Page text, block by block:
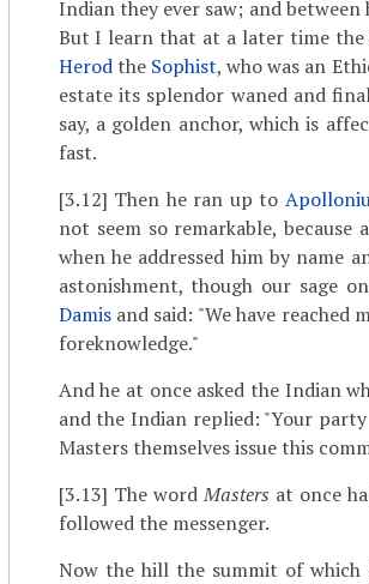
Indian they ever saw; and
But I learn that at a later time the
Herodthe Sophist, who was an
estate its splendor waned and
say, a golden anchor, which is
fast.
[3.12] Then he ran up to
not seem so remarkable,
when he addressed him by name
astonishment, though our sage
Damisand said: "We have reached
foreknowledge."
And he at once asked the Indian
and the Indian replied: "Your
Masters themselves issue this
[3.13] The wordMasters at once
followed the messenger.
Now the hill the summit of which